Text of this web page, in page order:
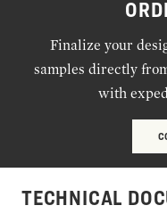
Finalize your
samples directly
with
TECHNICAL